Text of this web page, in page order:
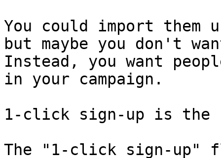
You could import them
but maybe you don't
Instead, you want
in your campaign.
1-click sign-up is the
The "1-click sign-up"